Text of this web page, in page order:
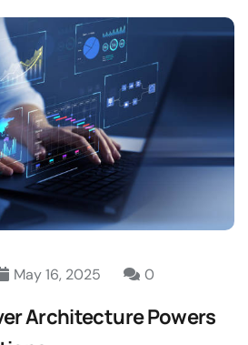
May 16, 2025 0
Architecture Powers